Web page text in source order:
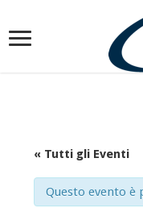
« Tutti gli Eventi
Questo evento è